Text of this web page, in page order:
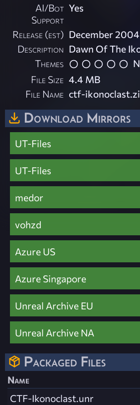
AI/Bot
Support
Yes
Release (est) December 2004
Description Dawn Of The
Themes
File Size 4.4 MB
File Name ctf-
Download Mirrors
UT-Files
UT-Files
medor
vohzd
Azure US
Azure Singapore
Unreal Archive EU
Unreal Archive NA
Packaged Files
Name
CTF-Ikonoclast.unr